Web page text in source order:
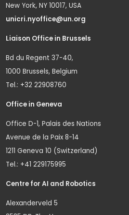
New York, NY 10017, USA
unicri.nyoffice@un.org
Liaison Office in Brussels
Bd du Regent 37-40,
1000 Brussels, Belgium
Tel.: +32 22908760
Office in Geneva
Office D-1, Palais des Nations
Avenue de la Paix 8-14
1211 Geneva 10 (Switzerland)
Tel.: +41 229175995
Centre for AI and Robotics
Alexanderveld 5